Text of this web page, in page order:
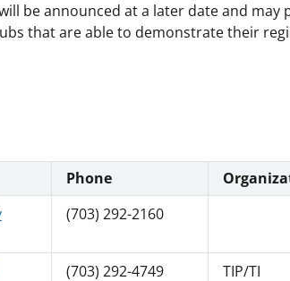
be announced at a later date and may
that are able to demonstrate their
Phone
(703) 292-2160
(703) 292-4749 TIP/TI